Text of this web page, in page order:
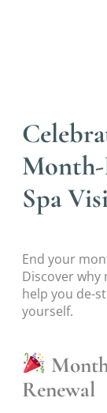
Month-
Spa
End your
Discover why
help you de-
yourself.
Renewal